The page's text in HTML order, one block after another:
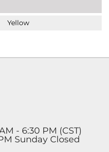
Yellow
- 6:30 PM (CST)
Sunday Closed